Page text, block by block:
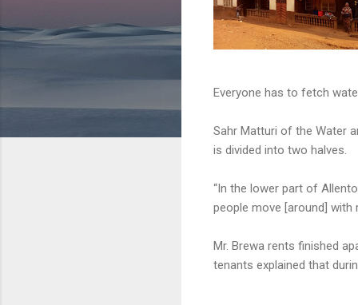
Everyone has to fetch
Sahr Matturi of the Water
is divided into two halves.
“In the lower part of
people move [around] with
Mr. Brewa rents finished
tenants explained that